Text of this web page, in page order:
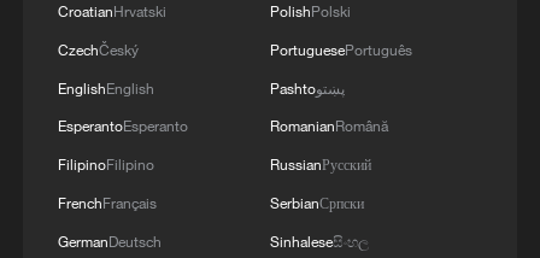
CroatianHrvatski
CzechČeský
EnglishEnglish
EsperantoEsperanto
FilipinoFilipino
FrenchFrançais
GermanDeutsch
PolishPolski
PortuguesePortuguês
Pashtoپښتو
RomanianRomână
RussianРусский
SerbianСрпски
Sinhaleseසිංහල